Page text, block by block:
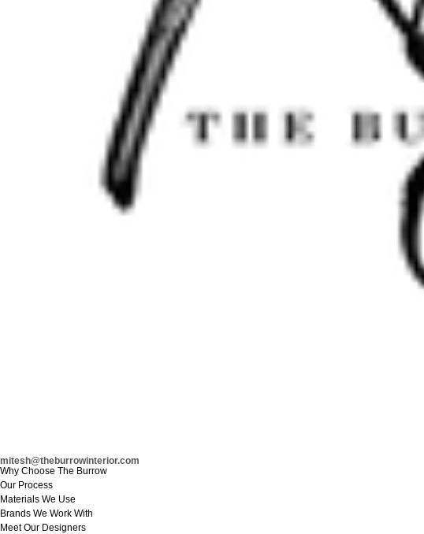
mitesh@theburrowinterior.com
Why Choose The Burrow
Our Process
Materials We Use
Brands We Work With
Meet Our Designers